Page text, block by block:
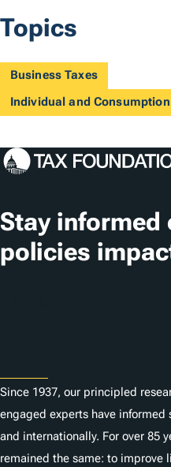
Topics
Business Taxes
Individual and Consumption
Stay informed
policies
Since 1937, our principled
engaged experts have
and internationally. For over 85
remained the same: to improve